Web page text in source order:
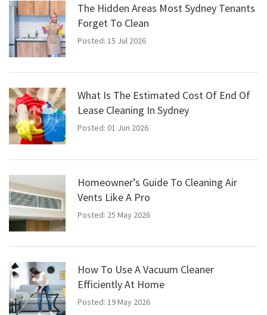
The Hidden Areas Most Sydney Tenants
Forget To Clean
Posted: 15 Jul 2026
What Is The Estimated Cost Of End Of
Lease Cleaning In Sydney
Posted: 01 Jun 2026
Homeowner’s Guide To Cleaning Air
Vents Like A Pro
Posted: 25 May 2026
How To Use A Vacuum Cleaner
Efficiently At Home
Posted: 19 May 2026